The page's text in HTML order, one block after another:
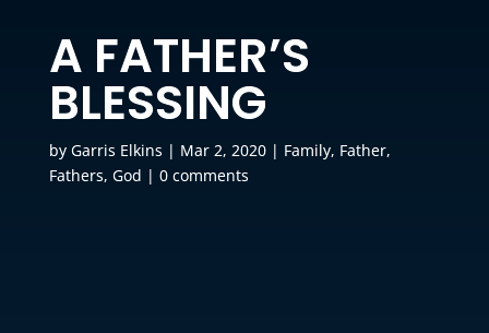
A FATHER’S
BLESSING
by Garris Elkins | Mar 2, 2020| Family, Father,
Fathers, God | 0 comments